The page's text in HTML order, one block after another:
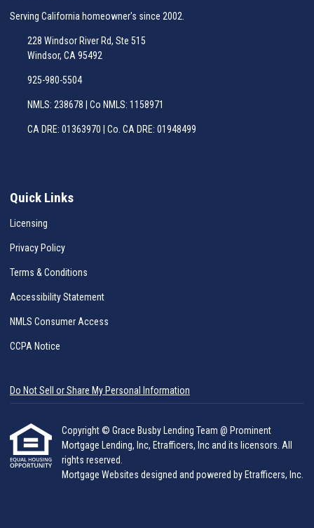
Serving California homeowner's since 2002.
228 Windsor River Rd, Ste 515
Windsor, CA 95492
925-980-5504
NMLS: 238678 | Co NMLS: 1158971
CA DRE: 01363970 | Co. CA DRE: 01948499
Quick Links
Licensing
Privacy Policy
Terms & Conditions
Accessibility Statement
NMLS Consumer Access
CCPA Notice
Do Not Sell or Share My Personal Information
Copyright © Grace Busby Lending Team @ Prominent
Mortgage Lending, Inc, Etrafficers, Inc and its licensors. All
rights reserved.
Mortgage Websites designed and powered by Etrafficers, Inc.